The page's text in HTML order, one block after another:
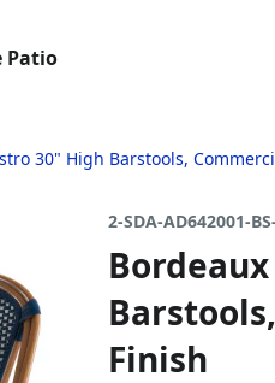
Patio
30" High Barstools,
2-SDA-AD642001-
Finish